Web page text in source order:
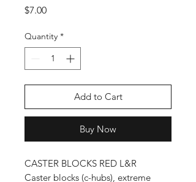
$7.00Price
Quantity *
Add to Cart
Buy Now
CASTER BLOCKS RED L&R
Caster blocks (c-hubs), extreme